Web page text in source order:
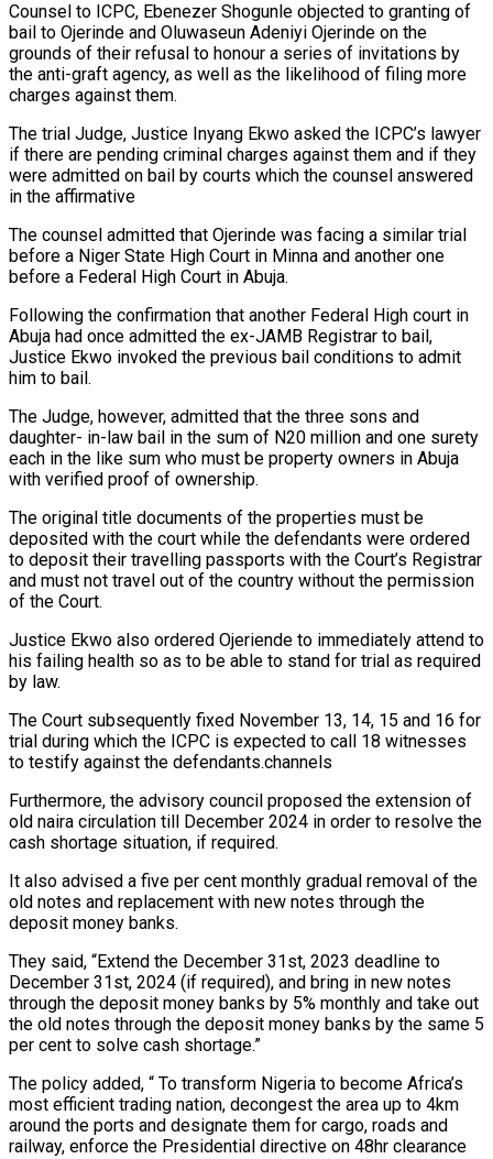
Counsel to ICPC, Ebenezer Shogunle objected to granting of
bail to Ojerinde and Oluwaseun Adeniyi Ojerinde on the
grounds of their refusal to honour a series of invitations by
the anti-graft agency, as well as the likelihood of filing more
charges against them.
The trial Judge, Justice Inyang Ekwo asked the ICPC’s lawyer
if there are pending criminal charges against them and if they
were admitted on bail by courts which the counsel answered
in the affirmative
The counsel admitted that Ojerinde was facing a similar trial
before a Niger State High Court in Minna and another one
before a Federal High Court in Abuja.
Following the confirmation that another Federal High court in
Abuja had once admitted the ex-JAMB Registrar to bail,
Justice Ekwo invoked the previous bail conditions to admit
him to bail.
The Judge, however, admitted that the three sons and
daughter- in-law bail in the sum of N20 million and one surety
each in the like sum who must be property owners in Abuja
with verified proof of ownership.
The original title documents of the properties must be
deposited with the court while the defendants were ordered
to deposit their travelling passports with the Court’s Registrar
and must not travel out of the country without the permission
of the Court.
Justice Ekwo also ordered Ojeriende to immediately attend to
his failing health so as to be able to stand for trial as required
by law.
The Court subsequently fixed November 13, 14, 15 and 16 for
trial during which the ICPC is expected to call 18 witnesses
to testify against the defendants.channels
Furthermore, the advisory council proposed the extension of
old naira circulation till December 2024 in order to resolve the
cash shortage situation, if required.
It also advised a five per cent monthly gradual removal of the
old notes and replacement with new notes through the
deposit money banks.
They said, “Extend the December 31st, 2023 deadline to
December 31st, 2024 (if required), and bring in new notes
through the deposit money banks by 5% monthly and take out
the old notes through the deposit money banks by the same 5
per cent to solve cash shortage.”
The policy added, “ To transform Nigeria to become Africa’s
most efficient trading nation, decongest the area up to 4km
around the ports and designate them for cargo, roads and
railway, enforce the Presidential directive on 48hr clearance